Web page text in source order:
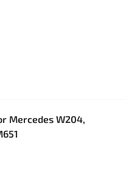
Mercedes W204,